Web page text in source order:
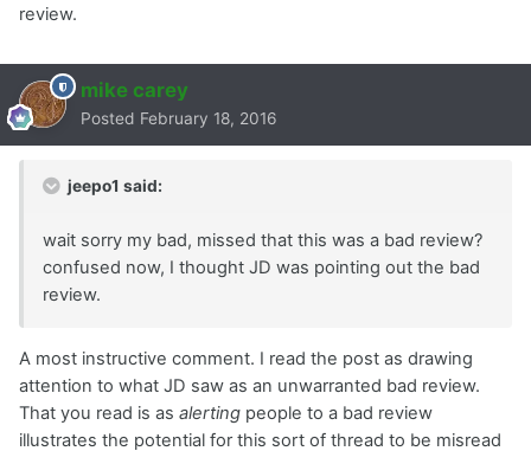
review.
mike carey
Posted February 18, 2016
jeepo1 said:
wait sorry my bad, missed that this was a bad review?
confused now, I thought JD was pointing out the bad
review.
A most instructive comment. I read the post as drawing
attention to what JD saw as an unwarranted bad review.
That you read is as alerting people to a bad review
illustrates the potential for this sort of thread to be misread